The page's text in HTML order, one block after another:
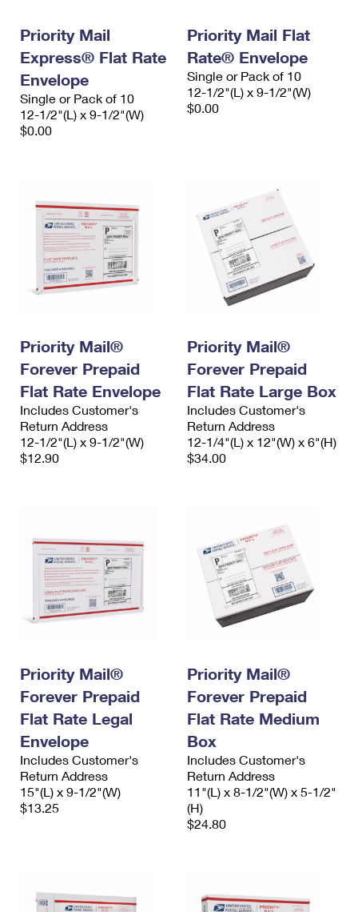
Label Broker
Custom Mail, Cards, & Envelopes
Postage Prices
Priority Mail
USPS Ground Advantage
First-Class Mail
Redirecting a Package
Money Orders
Filing a Claim
Requesting a Refund
Mailbox Guidelines
Mail for the Deceased
Political Mail
Promotions & Incentives
Informed Delivery Marketing
USPS Connect
Local
Postage Options
Verifying Postage
International Business Shipping
Managing Business Mail
USPS & Web Tools APIs
Prices
International Insurance & Extra Services
Completing Customs Forms
Military & Diplomatic Mail
Comparing International Shipping
Services
Priority Mail Express International
First-Class Package International Service
First-Class Mail International
Filing an International Claim
Requesting an International Refund
Priority Mail
Express® Flat Rate
Envelope
Single or Pack of 10
12-1/2"(L) x 9-1/2"(W)
$0.00
Priority Mail Flat
Rate® Envelope
Single or Pack of 10
12-1/2"(L) x 9-1/2"(W)
$0.00
Priority Mail®
Forever Prepaid
Flat Rate Envelope
Includes Customer's
Return Address
12-1/2"(L) x 9-1/2"(W)
$12.90
Priority Mail®
Forever Prepaid
Flat Rate Large Box
Includes Customer's
Return Address
12-1/4"(L) x 12"(W) x 6"(H)
$34.00
Priority Mail®
Forever Prepaid
Flat Rate Legal
Envelope
Includes Customer's
Return Address
15"(L) x 9-1/2"(W)
$13.25
Priority Mail®
Forever Prepaid
Flat Rate Medium
Box
Includes Customer's
Return Address
11"(L) x 8-1/2"(W) x 5-1/2"
(H)
$24.80